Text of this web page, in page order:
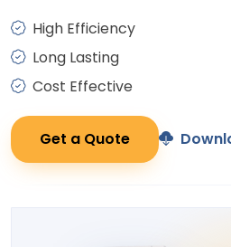
High Efficiency
Long Lasting
Cost Effective
Get a Quote